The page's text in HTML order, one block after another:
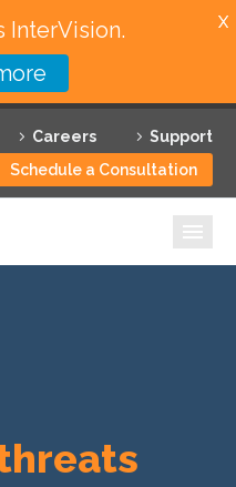
Careers
Support
Schedule a Consultation
InterVision.
X